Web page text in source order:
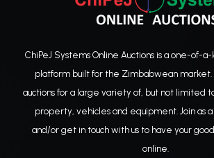
ChiPeJ Systems Online Auctions is a one-of-
platform built for the Zimbabwean market.
auctions for a large variety of, but not limited
property, vehicles and equipment. Join as
and/or get in touch with us to have your
online.